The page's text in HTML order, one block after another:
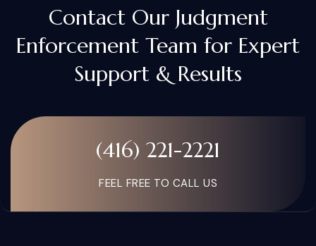
Contact Our Judgment
Enforcement Team for Expert
Support & Results
(416) 221-2221
FEEL FREE TO CALL US